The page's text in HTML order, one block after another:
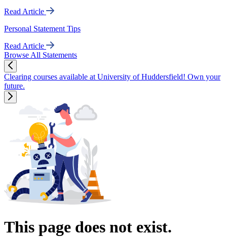
Read Article
Personal Statement Tips
Read Article
Browse All Statements
Clearing courses available at University of Huddersfield! Own your
future.
This page does not exist.